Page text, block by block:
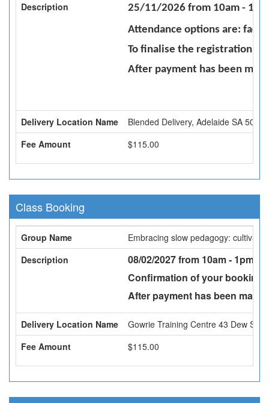
Description
25/11/2026 from 10am -
Attendance options are: face
To finalise the registration
After payment has been
Delivery Location Name
Blended Delivery, Adelaide SA 5000
Fee Amount
$115.00
Class Booking
Group Name
Embracing slow pedagogy:
Description
08/02/2027 from 10am - 1pm -
Confirmation of your booking
After payment has been
Delivery Location Name
Gowrie Training Centre 43 Dew St,
Fee Amount
$115.00